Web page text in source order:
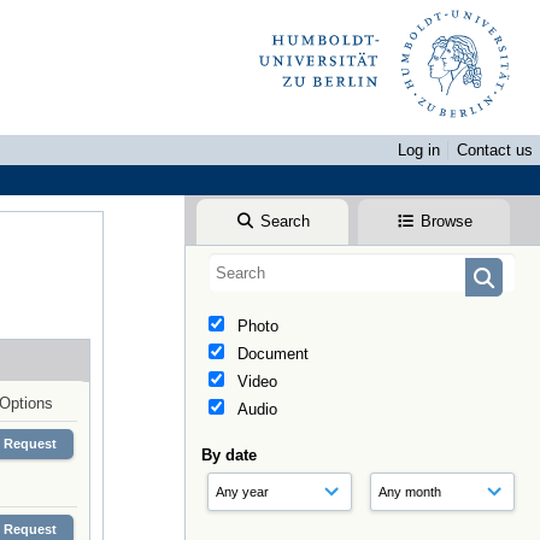
Log in
Contact us
Search Browse
Photo
Document
Video
Audio
By date
Options
Request
Request